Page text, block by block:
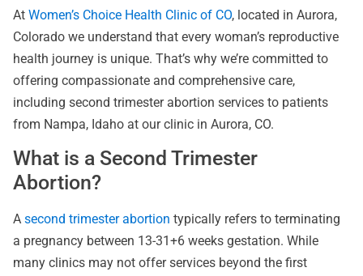
At Women’s Choice Health Clinic of CO, located in Aurora,
Colorado we understand that every woman’s reproductive
health journey is unique. That’s why we’re committed to
offering compassionate and comprehensive care,
including second trimester abortion services to patients
from Nampa, Idaho at our clinic in Aurora, CO.
What is a Second Trimester
Abortion?
A second trimester abortion typically refers to terminating
a pregnancy between 13-31+6 weeks gestation. While
many clinics may not offer services beyond the first